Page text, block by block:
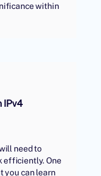
within
IPv4
need to
efficiently. One
you can learn